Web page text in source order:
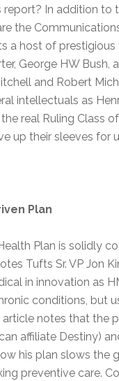
report? In addition
the
a host of prestigious
George HW Bush,
and Robert
intellectuals as
real Ruling Class
up their sleeves for
Plan
Plan is solidly
Tufts Sr. VP Jon
in innovation as
conditions, but
notes that the
affiliate Destiny)
his plan slows the
preventive care.